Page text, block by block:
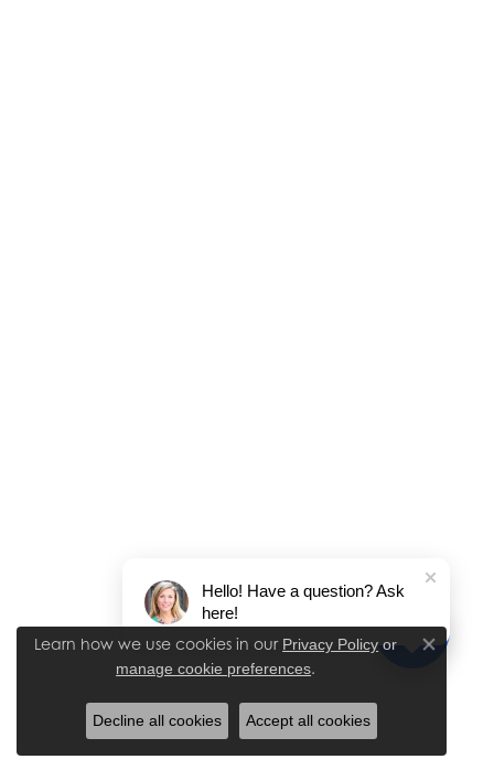
Learn how we use cookies in our Privacy Policy or
manage cookie preferences.
Close
Decline all cookies Accept all cookies
Hello! Have a question? Ask
here!